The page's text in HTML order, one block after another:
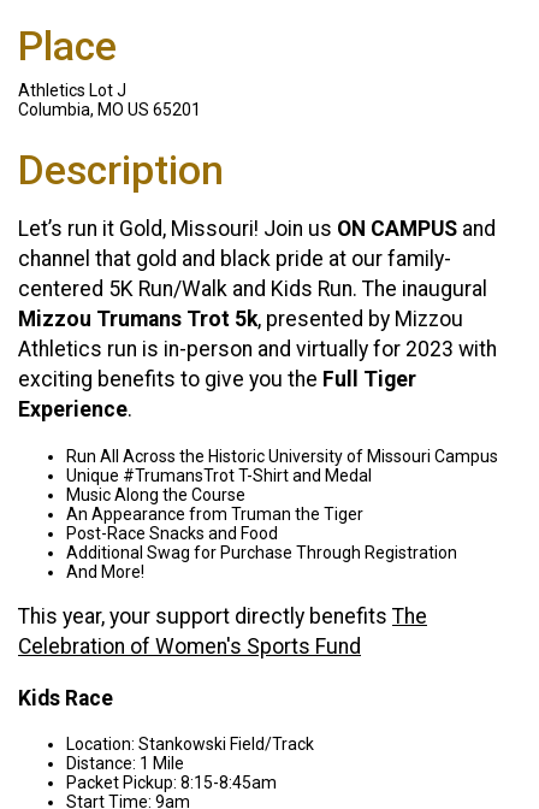
Place
Athletics Lot J
Columbia, MO US 65201
Description
Let’s run it Gold, Missouri! Join us ON CAMPUS and
channel that gold and black pride at our family-
centered 5K Run/Walk and Kids Run. The inaugural
Mizzou Trumans Trot 5k, presented by Mizzou
Athletics run is in-person and virtually for 2023 with
exciting benefits to give you the Full Tiger
Experience.
Run All Across the Historic University of Missouri Campus
Unique #TrumansTrot T-Shirt and Medal
Music Along the Course
An Appearance from Truman the Tiger
Post-Race Snacks and Food
Additional Swag for Purchase Through Registration
And More!
This year, your support directly benefits The
Celebration of Women's Sports Fund
Kids Race
Location: Stankowski Field/Track
Distance: 1 Mile
Packet Pickup: 8:15-8:45am
Start Time: 9am